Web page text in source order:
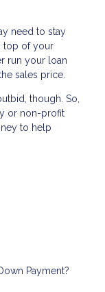
need to stay
top of your
run your loan
sales price.
though. So,
or non-profit
to help
Payment?